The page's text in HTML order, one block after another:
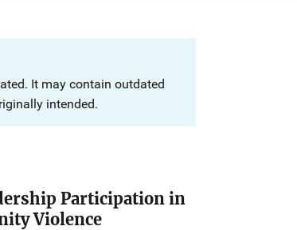
It may contain outdated
intended.
Participation in
Violence